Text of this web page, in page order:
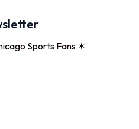
Sports Fans ✶